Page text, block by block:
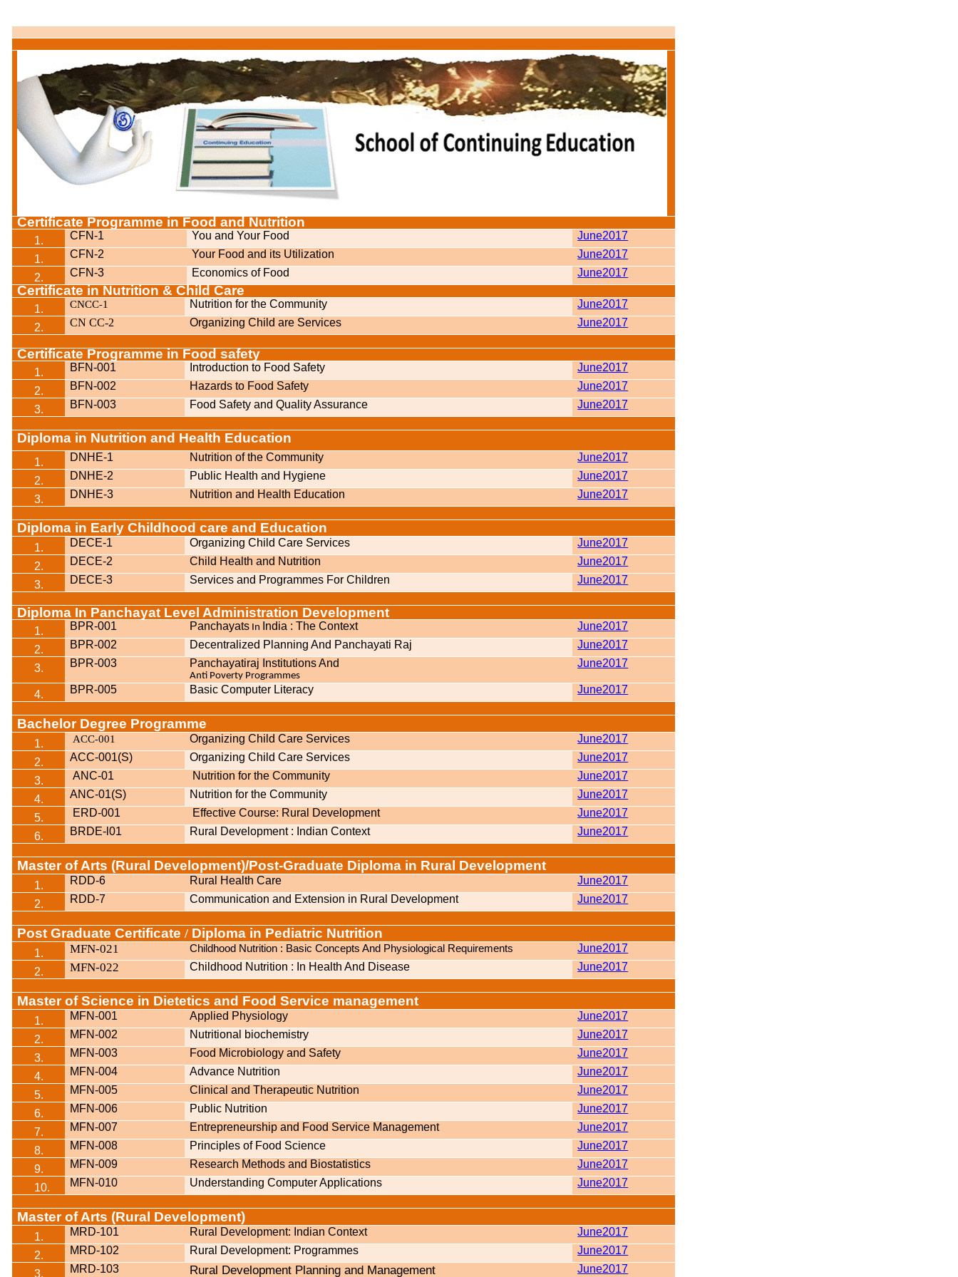
Certificate Programme in Food and Nutrition
1. CFN-1 You and Your Food
June2017
1.
CFN-2 Your Food and its Utilization
June2017
2.
CFN-3 Economics of Food June2017
Certificate in Nutrition & Child Care
1. CNCC-1 Nutrition for the Community
June2017
2.
CN CC-2 Organizing Child are Services June2017
Certificate Programme in Food safety
1. BFN-001 Introduction to Food Safety
June2017
2.
BFN-002 Hazards to Food Safety
June2017
3.
BFN-003 Food Safety and Quality Assurance June2017
Diploma in Nutrition and Health Education
1. DNHE-1 Nutrition of the Community
June2017
2.
DNHE-2 Public Health and Hygiene
June2017
3.
DNHE-3 Nutrition and Health Education June2017
Diploma in Early Childhood care and Education
1. DECE-1 Organizing Child Care Services
June2017
2.
DECE-2 Child Health and Nutrition
June2017
3.
DECE-3 Services and Programmes For Children June2017
Diploma In Panchayat Level Administration Development
1. BPR-001 Panchayats In India : The Context
June2017
2.
BPR-002 Decentralized Planning And Panchayati Raj
June2017
3.
BPR-003 Panchayatiraj Institutions And
Anti Poverty Programmes
June2017
4. BPR-005 Basic Computer Literacy June2017
Bachelor Degree Programme
1. ACC-001 Organizing Child Care Services
June2017
2.
ACC-001(S) Organizing Child Care Services
June2017
3.
ANC-01 Nutrition for the Community
June2017
4.
ANC-01(S) Nutrition for the Community
June2017
5.
ERD-001 Effective Course: Rural Development
June2017
6.
BRDE-l01 Rural Development : Indian Context June2017
Master of Arts (Rural Development)/Post-Graduate Diploma in Rural Development
1. RDD-6 Rural Health Care
June2017
2.
RDD-7 Communication and Extension in Rural Development June2017
Post Graduate Certificate / Diploma in Pediatric Nutrition
1. MFN-021 Childhood Nutrition : Basic Concepts And Physiological Requirements
June2017
2.
MFN-022 Childhood Nutrition : In Health And Disease June2017
Master of Science in Dietetics and Food Service management
1. MFN-001 Applied Physiology
June2017
2.
MFN-002 Nutritional biochemistry
June2017
3.
MFN-003 Food Microbiology and Safety
June2017
4.
MFN-004 Advance Nutrition
June2017
5.
MFN-005 Clinical and Therapeutic Nutrition
June2017
6.
MFN-006 Public Nutrition
June2017
7.
MFN-007 Entrepreneurship and Food Service Management
June2017
8.
MFN-008 Principles of Food Science
June2017
9.
MFN-009 Research Methods and Biostatistics
June2017
10.
MFN-010 Understanding Computer Applications June2017
Master of Arts (Rural Development)
1. MRD-101 Rural Development: Indian Context
June2017
2.
MRD-102 Rural Development: Programmes
June2017
3.
MRD-103 Rural Development Planning and Management June2017